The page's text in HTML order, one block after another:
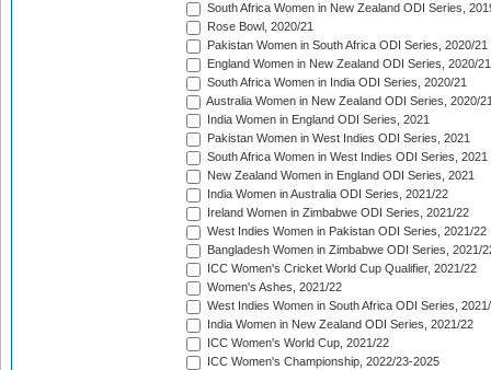
South Africa Women in New Zealand ODI Series,
Rose Bowl, 2020/21
Pakistan Women in South Africa ODI Series, 2020/21
England Women in New Zealand ODI Series, 2020/21
South Africa Women in India ODI Series, 2020/21
Australia Women in New Zealand ODI Series, 2020/
India Women in England ODI Series, 2021
Pakistan Women in West Indies ODI Series, 2021
South Africa Women in West Indies ODI Series, 2021
New Zealand Women in England ODI Series, 2021
India Women in Australia ODI Series, 2021/22
Ireland Women in Zimbabwe ODI Series, 2021/22
West Indies Women in Pakistan ODI Series, 2021/22
Bangladesh Women in Zimbabwe ODI Series, 2021/
ICC Women's Cricket World Cup Qualifier, 2021/22
Women's Ashes, 2021/22
West Indies Women in South Africa ODI Series,
India Women in New Zealand ODI Series, 2021/22
ICC Women's World Cup, 2021/22
ICC Women's Championship, 2022/23-2025